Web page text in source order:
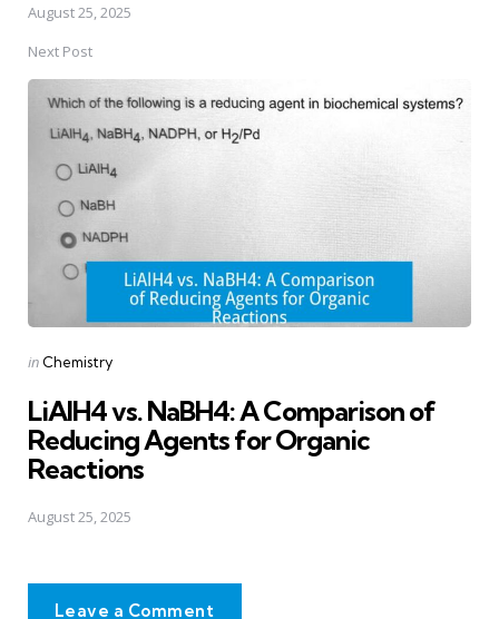
August 25, 2025
Next Post
Posted
in Chemistry
LiAlH4 vs. NaBH4: A Comparison of
Reducing Agents for Organic
Reactions
August 25, 2025
Leave a Comment